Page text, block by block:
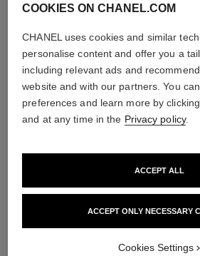
THE PERFECT
COOKIES ON CHANEL.COM
CHANEL uses cookies and similar
personalise content and offer you a
including relevant ads and
website and with our partners. You
preferences and learn more by
and at any time in the Privacy policy.
ACCEPT ONLY NECESSARY
ACCEPT ALL
Cookies Settings